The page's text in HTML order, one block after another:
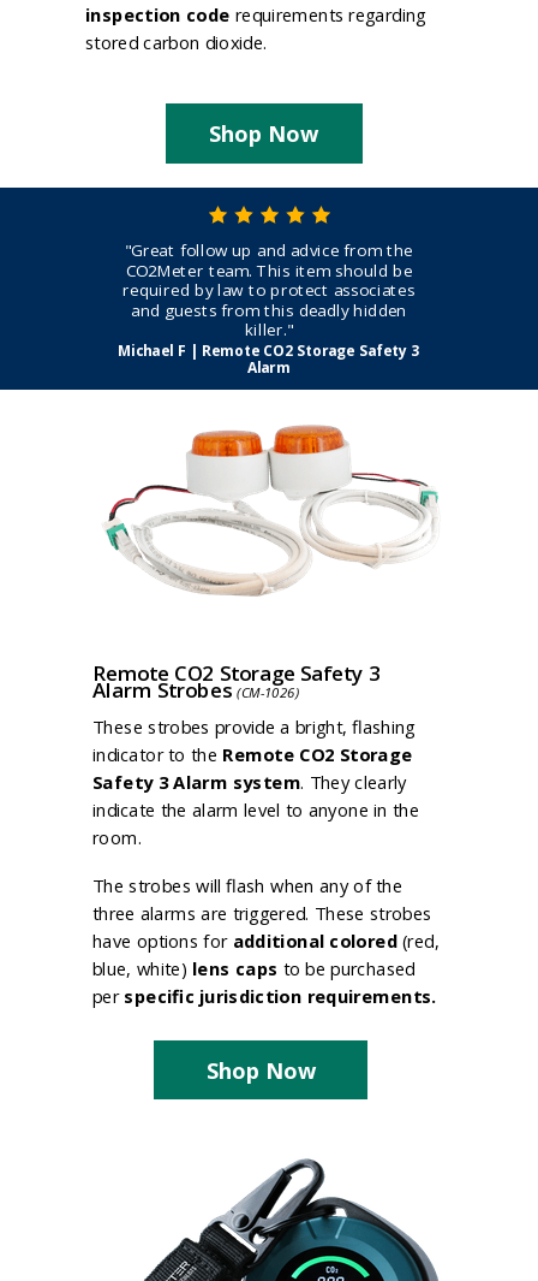
Shop Now
inspection code requirements regarding
stored carbon dioxide.
Shop Now
These strobes provide a bright, flashing
indicator to the Remote CO2 Storage
Safety 3 Alarm system. They clearly
indicate the alarm level to anyone in the
room.
The strobes will flash when any of the
three alarms are triggered. These strobes
have options for additional colored (red,
blue, white) lens caps to be purchased
per specific jurisdiction requirements.
Remote CO2 Storage Safety 3
Alarm Strobes(CM-1026)
"Great follow up and advice from the
CO2Meter team. This item should be
required by law to protect associates
and guests from this deadly hidden
killer."
Michael F | Remote CO2 Storage Safety 3
Alarm